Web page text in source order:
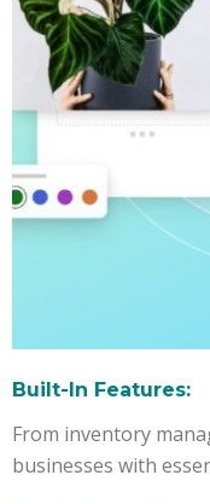
Built-In Features:
From inventory
businesses with